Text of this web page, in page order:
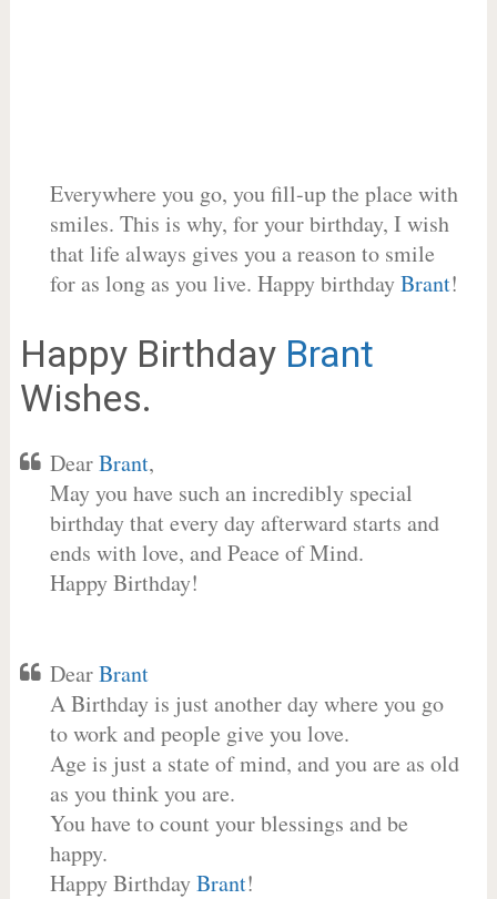
Everywhere you go, you fill-up the place with
smiles. This is why, for your birthday, I wish
that life always gives you a reason to smile
for as long as you live. Happy birthdayBrant!
Happy Birthday Brant
Wishes.
DearBrant,
May you have such an incredibly special
birthday that every day afterward starts and
ends with love, and Peace of Mind.
Happy Birthday!
DearBrant
A Birthday is just another day where you go
to work and people give you love.
Age is just a state of mind, and you are as old
as you think you are.
You have to count your blessings and be
happy.
Happy BirthdayBrant!